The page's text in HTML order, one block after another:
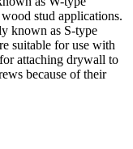
stud applications.
known as S-type
suitable for use with
attaching drywall to
because of their